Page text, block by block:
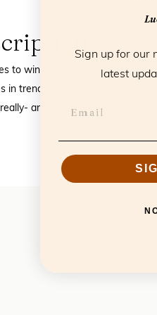
to wink. Have you already
in trendy colors and materials.
and is semi flexible as it is,
Sign up for our
latest